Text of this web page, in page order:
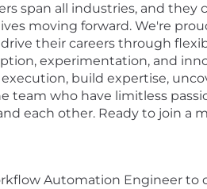
span all industries, and
moving forward. We're
their careers through
experimentation, and
build expertise,
team who have limitless
each other. Ready to join a
Automation Engineer to